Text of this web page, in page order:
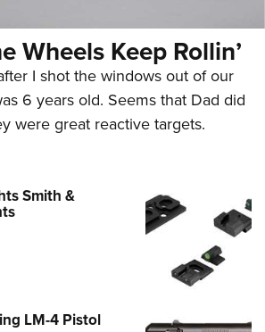
Wheels Keep Rollin’
I shot the windows out of our
6 years old. Seems that Dad did
were great reactive targets.
Smith &
LM-4 Pistol